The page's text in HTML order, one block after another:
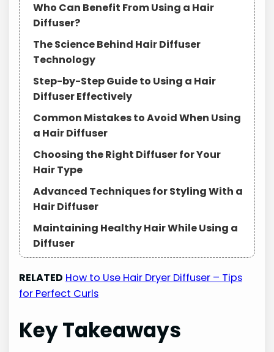
Who Can Benefit From Using a Hair
Diffuser?
The Science Behind Hair Diffuser
Technology
Step-by-Step Guide to Using a Hair
Diffuser Effectively
Common Mistakes to Avoid When Using
a Hair Diffuser
Choosing the Right Diffuser for Your
Hair Type
Advanced Techniques for Styling With a
Hair Diffuser
Maintaining Healthy Hair While Using a
Diffuser
In Conclusion
RELATED How to Use Hair Dryer Diffuser – Tips
for Perfect Curls
Key Takeaways